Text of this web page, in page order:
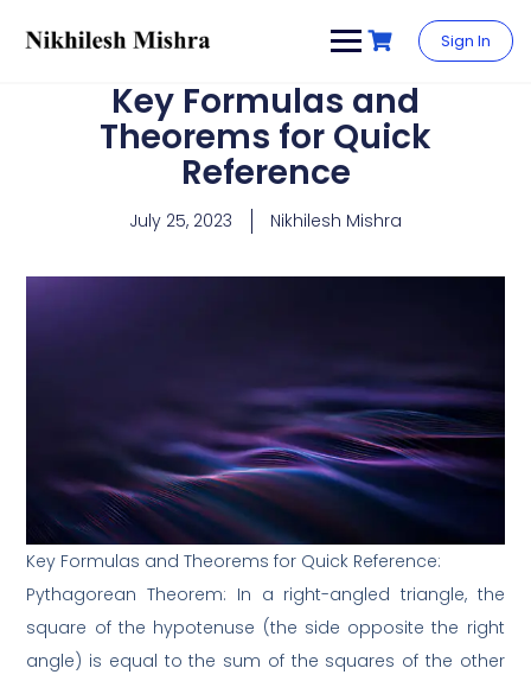
Sign In
Key Formulas and
Theorems for Quick
Reference
July 25, 2023 Nikhilesh Mishra
Key Formulas and Theorems for Quick Reference:
Pythagorean Theorem: In a right-angled triangle, the
square of the hypotenuse (the side opposite the right
angle) is equal to the sum of the squares of the other